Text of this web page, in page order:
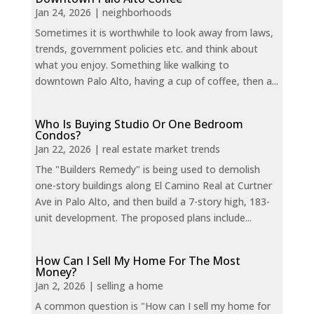
Jan 24, 2026 | neighborhoods
Sometimes it is worthwhile to look away from laws,
trends, government policies etc. and think about
what you enjoy. Something like walking to
downtown Palo Alto, having a cup of coffee, then a...
Who Is Buying Studio Or One Bedroom
Condos?
Jan 22, 2026 | real estate market trends
The "Builders Remedy" is being used to demolish
one-story buildings along El Camino Real at Curtner
Ave in Palo Alto, and then build a 7-story high, 183-
unit development. The proposed plans include...
How Can I Sell My Home For The Most
Money?
Jan 2, 2026 | selling a home
A common question is "How can I sell my home for